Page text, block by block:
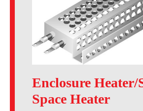
Enclosure Heater/
Space Heater